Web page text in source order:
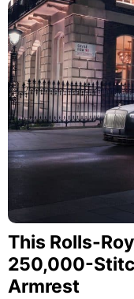
This Rolls-
250,000-
Armrest